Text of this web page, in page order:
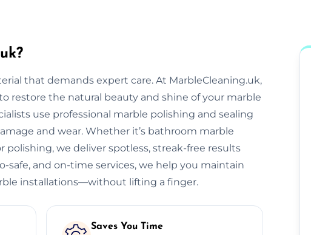
that demands expert care. At MarbleCleaning.uk,
restore the natural beauty and shine of your marble
use professional marble polishing and sealing
and wear. Whether it’s bathroom marble
we deliver spotless, streak-free results
safe, and on-time services, we help you maintain
installations—without lifting a finger.
Saves You Time